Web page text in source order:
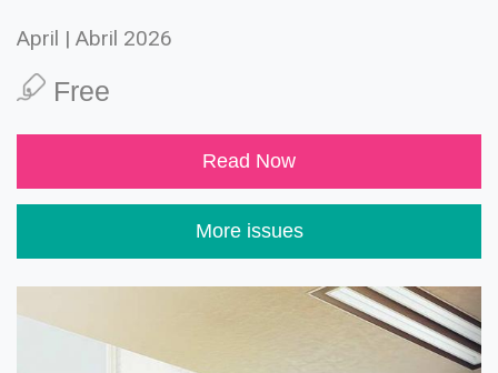
April | Abril 2026
Free
Read Now
More issues